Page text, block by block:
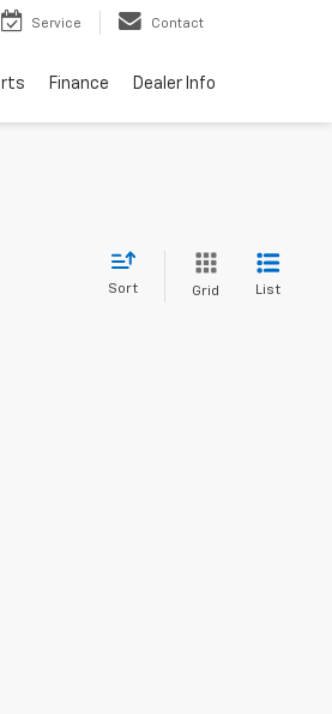
Service Contact
Finance Dealer Info
Sort Grid List